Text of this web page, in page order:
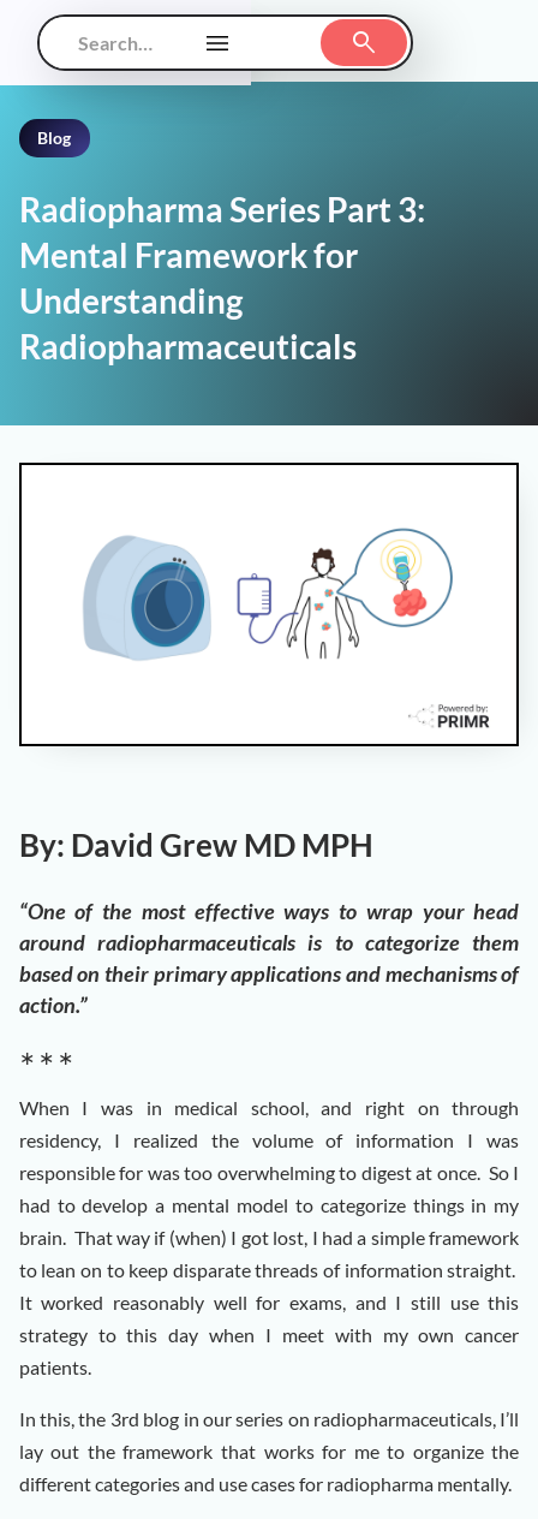
Blog
Radiopharma Series Part 3:
Mental Framework for
Understanding
Radiopharmaceuticals
By: David Grew MD MPH
“One of the most effective ways to wrap your head
around radiopharmaceuticals is to categorize them
based on their primary applications and mechanisms of
action.”
∗ ∗ ∗
When I was in medical school, and right on through
residency, I realized the volume of information I was
responsible for was too overwhelming to digest at once. So I
had to develop a mental model to categorize things in my
brain. That way if (when) I got lost, I had a simple framework
to lean on to keep disparate threads of information straight.
It worked reasonably well for exams, and I still use this
strategy to this day when I meet with my own cancer
patients.
In this, the 3rd blog in our series on radiopharmaceuticals, I’ll
lay out the framework that works for me to organize the
different categories and use cases for radiopharma mentally.